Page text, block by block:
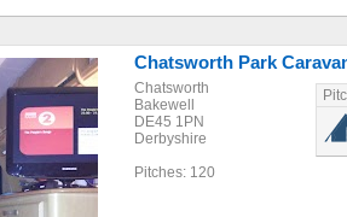
Chatsworth Park
Chatsworth
Bakewell
DE45 1PN
Derbyshire
Pitches: 120